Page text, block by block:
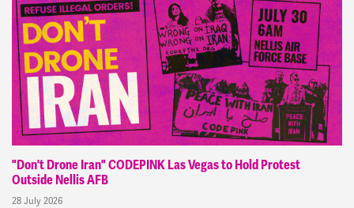
"Don't Drone Iran" CODEPINK Las Vegas to Hold Protest
Outside Nellis AFB
28 July 2026